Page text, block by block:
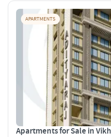
APARTMENTS
Apartments for Sale in